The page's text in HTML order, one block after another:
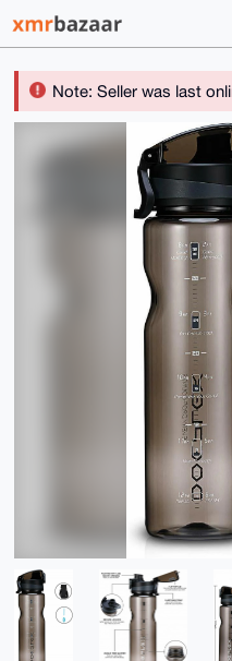
Note: Seller was last